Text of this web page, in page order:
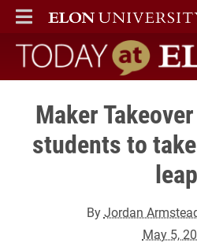
ELON
MAIN MENU
Today at Elon
Maker
students to
leap
ByJordan
May 5,